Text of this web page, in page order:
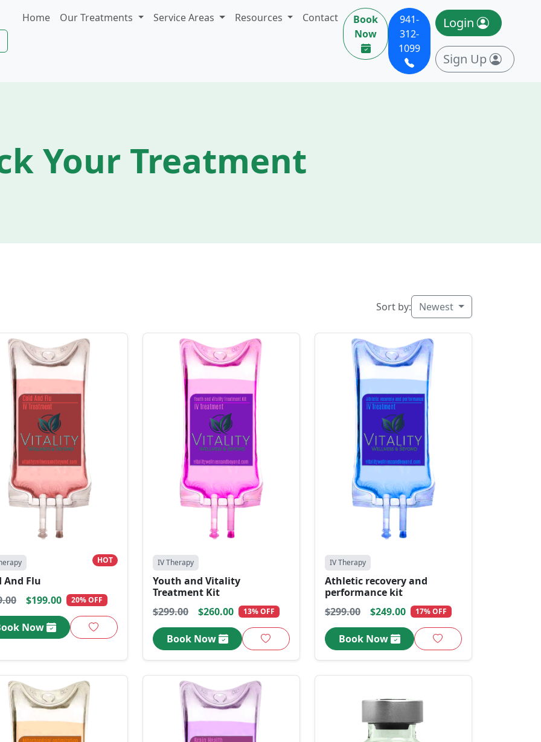
Home Our Treatments Service Areas Resources Contact
Book
Now
941-
312-
1099
Login
Sign Up
Your Treatment
Sort by: Newest
HOT
And Flu
$199.00 20% OFF
Now
IV Therapy
Youth and Vitality
Treatment Kit
$299.00
$260.00 13% OFF
Book Now
IV Therapy
Athletic recovery and
performance kit
$299.00
$249.00 17% OFF
Book Now